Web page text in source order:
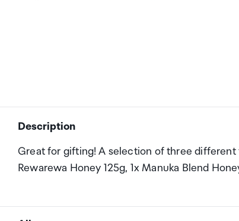
Description
Great for gifting! A selection of three different
Rewarewa Honey 125g, 1x Manuka Blend